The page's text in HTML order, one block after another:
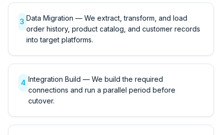
3 Data Migration — We extract, transform, and load
order history, product catalog, and customer records
into target platforms.
4 Integration Build — We build the required
connections and run a parallel period before
cutover.